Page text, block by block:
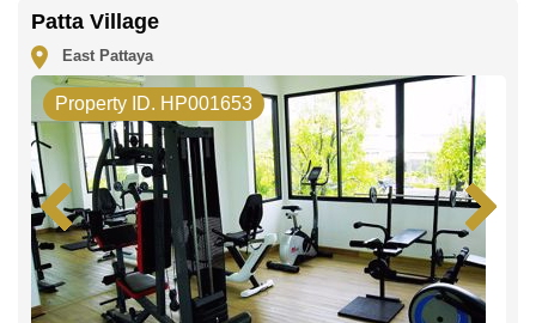
Our office Whatsapp is
office LINE is @cornerstonepattaya
Patta Village
East Pattaya
Property ID. HP001653